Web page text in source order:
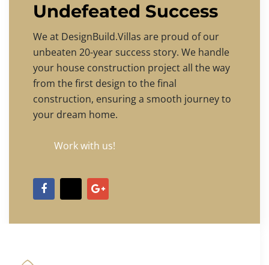
Undefeated Success
We at DesignBuild.Villas are proud of our
unbeaten 20-year success story. We handle
your house construction project all the way
from the first design to the final
construction, ensuring a smooth journey to
your dream home.
Work with us!